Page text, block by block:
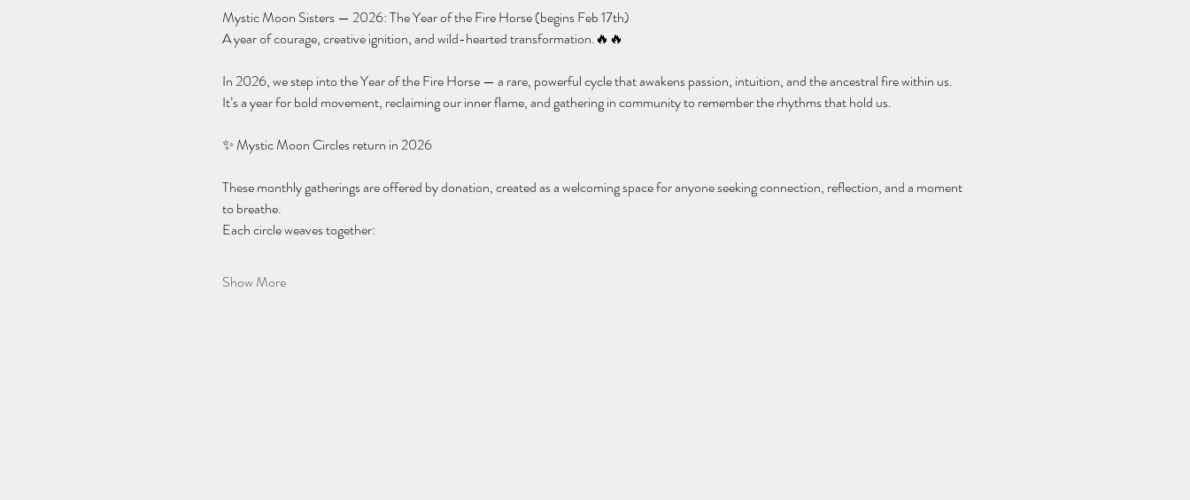
Mystic Moon Sisters — 2026: The Year of the Fire Horse (begins Feb 17th)
A year of courage, creative ignition, and wild-hearted transformation.🔥🔥
In 2026, we step into the Year of the Fire Horse — a rare, powerful cycle that awakens passion, intuition, and the ancestral fire within us.
It’s a year for bold movement, reclaiming our inner flame, and gathering in community to remember the rhythms that hold us.
✨ Mystic Moon Circles return in 2026
These monthly gatherings are offered by donation, created as a welcoming space for anyone seeking connection, reflection, and a moment
to breathe.
Each circle weaves together:
Show More